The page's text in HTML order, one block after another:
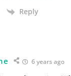
Reply
6 years ago